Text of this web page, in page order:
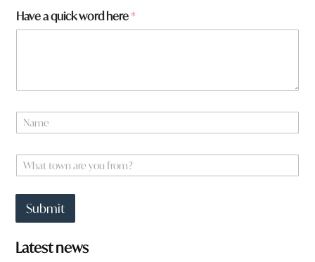
r
e
Have a quick word here*
N
a
e
W
h
t
o
w
n
Submit
Latest news